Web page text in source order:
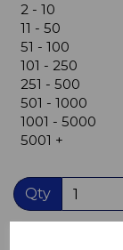
2 - 10
11 - 50
51 - 100
101 - 250
251 - 500
501 - 1000
1001 - 5000
5001 +
Qty